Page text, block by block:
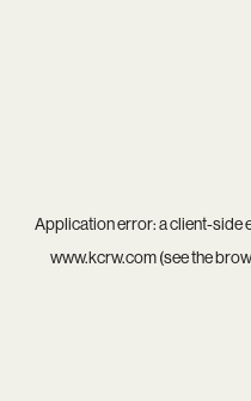
Application error: aclient-side
www.kcrw.com(see the